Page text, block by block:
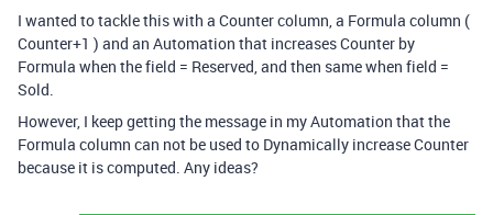
I wanted to tackle this with a Counter column, a Formula column (
Counter+1 ) and an Automation that increases Counter by
Formula when the field = Reserved, and then same when field =
Sold.
However, I keep getting the message in my Automation that the
Formula column can not be used to Dynamically increase Counter
because it is computed. Any ideas?